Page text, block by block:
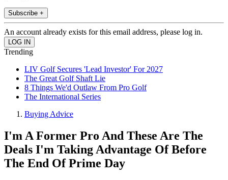
Subscribe +
An account already exists for this email address, please log in.
Trending
LIV Golf Secures 'Lead Investor' For 2027
The Great Golf Shaft Lie
8 Things We'd Outlaw From Pro Golf
The International Series
Buying Advice
I'm A Former Pro And These Are The
Deals I'm Taking Advantage Of Before
The End Of Prime Day